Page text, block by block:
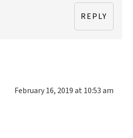
REPLY
February 16, 2019 at 10:53 am